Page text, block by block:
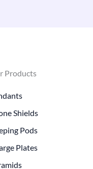
Products
Shields
Pods
Plates